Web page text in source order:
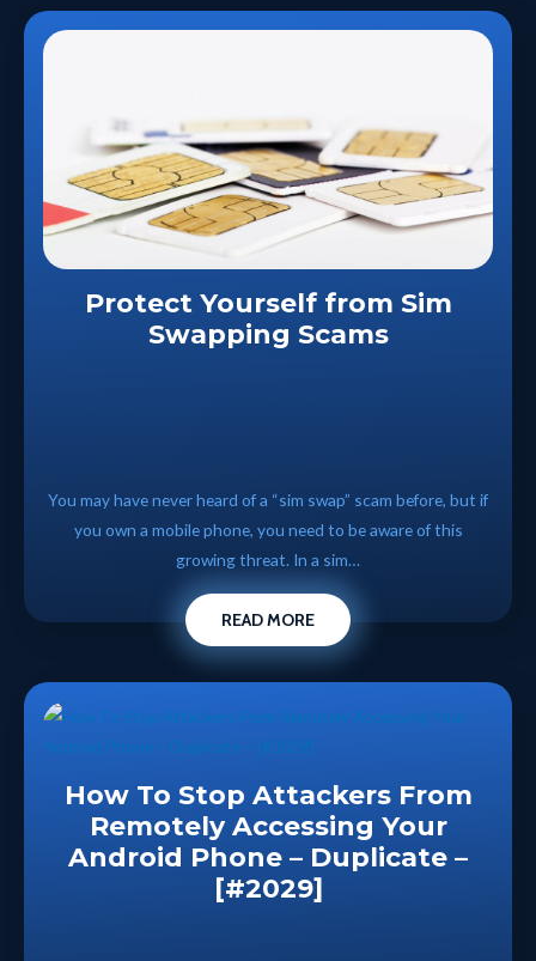
Protect Yourself from Sim
Swapping Scams
You may have never heard of a “sim swap” scam before, but if
you own a mobile phone, you need to be aware of this
growing threat. In a sim…
READ MORE
How To Stop Attackers From
Remotely Accessing Your
Android Phone – Duplicate –
[#2029]